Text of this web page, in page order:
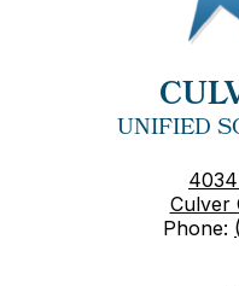
UNIFIED
Culver
Phone: